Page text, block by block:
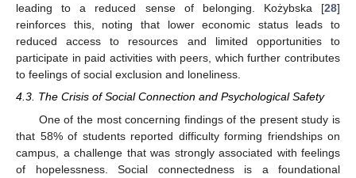
leading to a reduced sense of belonging. Kożybska [28]
reinforces this, noting that lower economic status leads to
reduced access to resources and limited opportunities to
participate in paid activities with peers, which further contributes
to feelings of social exclusion and loneliness.
4.3. The Crisis of Social Connection and Psychological Safety
One of the most concerning findings of the present study is
that 58% of students reported difficulty forming friendships on
campus, a challenge that was strongly associated with feelings
of hopelessness. Social connectedness is a foundational